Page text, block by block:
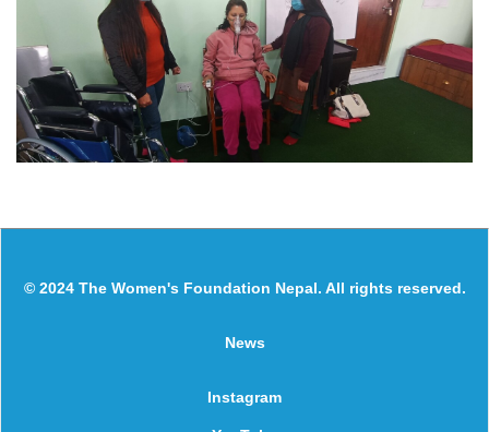
© 2024 The Women's Foundation Nepal. All rights reserved.
News
Instagram